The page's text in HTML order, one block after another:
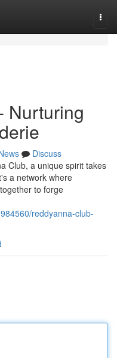
Nurturing
Discuss
Club, a unique spirit takes
a network where
to forge
reddyanna-club-